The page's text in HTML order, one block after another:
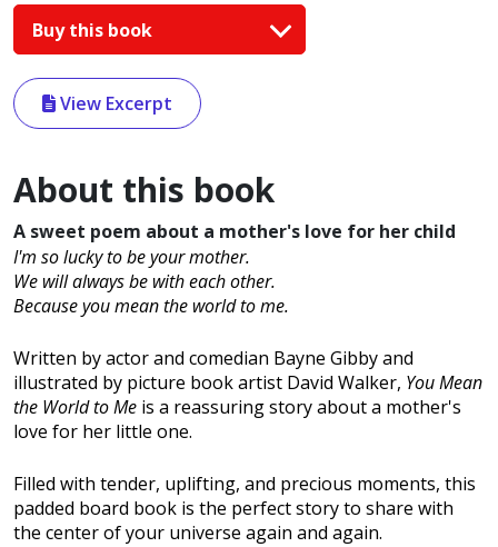
Buy this book
View Excerpt
About this book
A sweet poem about a mother's love for her child
I'm so lucky to be your mother.
We will always be with each other.
Because you mean the world to me.
Written by actor and comedian Bayne Gibby and
illustrated by picture book artist David Walker, You Mean
the World to Me is a reassuring story about a mother's
love for her little one.
Filled with tender, uplifting, and precious moments, this
padded board book is the perfect story to share with
the center of your universe again and again.